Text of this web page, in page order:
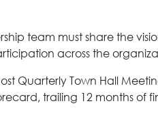
team must share the
across the
Quarterly Town Hall
trailing 12 months